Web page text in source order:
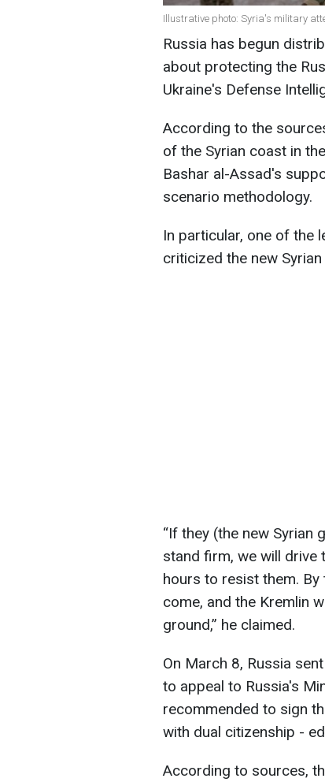
Illustrative photo: Syria's military
Russia has begun
about protecting the
Ukraine's Defense
According to the
of the Syrian coast in
Bashar al-Assad's
scenario methodology.
In particular, one of the
criticized the new
“If they (the new Syrian
stand firm, we will drive
hours to resist them.
come, and the Kremlin
ground,” he claimed.
On March 8, Russia
to appeal to Russia's
recommended to sign
with dual citizenship -
According to sources,